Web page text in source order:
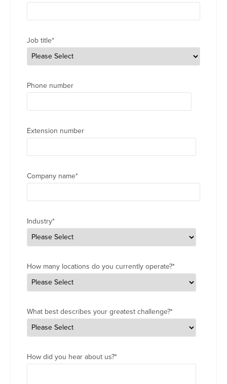
Job title*
Phone number
Extension number
Company name*
Industry*
How many locations do you currently operate?*
What best describes your greatest challenge?*
How did you hear about us?*